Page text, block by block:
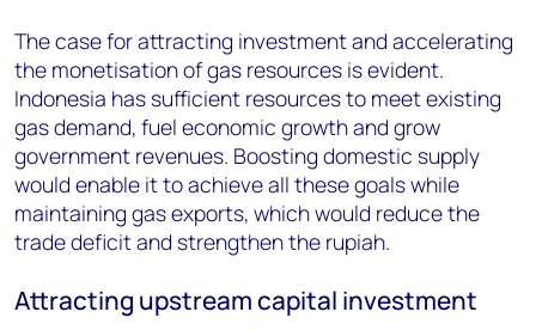
The case for attracting investment and accelerating
the monetisation of gas resources is evident.
Indonesia has sufficient resources to meet existing
gas demand, fuel economic growth and grow
government revenues. Boosting domestic supply
would enable it to achieve all these goals while
maintaining gas exports, which would reduce the
trade deficit and strengthen the rupiah.
Attracting upstream capital investment